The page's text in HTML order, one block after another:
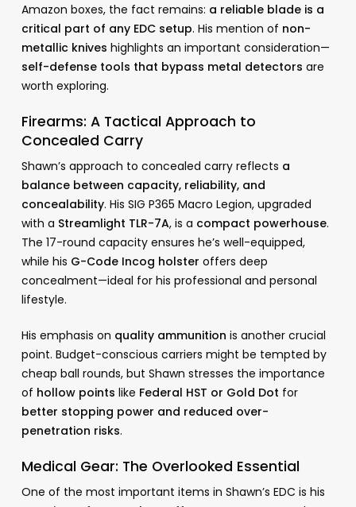
Amazon boxes, the fact remains: a reliable blade is a
critical part of any EDC setup. His mention of non-
metallic knives highlights an important consideration—
self-defense tools that bypass metal detectors are
worth exploring.
Firearms: A Tactical Approach to
Concealed Carry
Shawn’s approach to concealed carry reflects a
balance between capacity, reliability, and
concealability. His SIG P365 Macro Legion, upgraded
with a Streamlight TLR-7A, is a compact powerhouse.
The 17-round capacity ensures he’s well-equipped,
while his G-Code Incog holster offers deep
concealment—ideal for his professional and personal
lifestyle.
His emphasis on quality ammunition is another crucial
point. Budget-conscious carriers might be tempted by
cheap ball rounds, but Shawn stresses the importance
of hollow points like Federal HST or Gold Dot for
better stopping power and reduced over-
penetration risks.
Medical Gear: The Overlooked Essential
One of the most important items in Shawn’s EDC is his